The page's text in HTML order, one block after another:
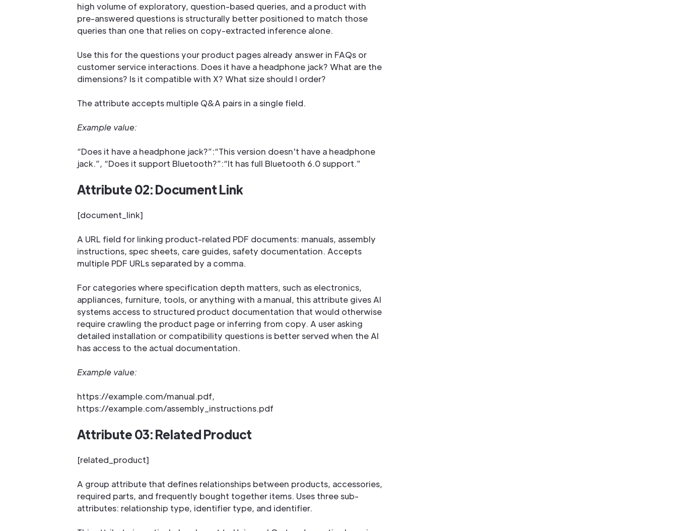
high volume of exploratory, question-based queries, and a product with
pre-answered questions is structurally better positioned to match those
queries than one that relies on copy-extracted inference alone.
Use this for the questions your product pages already answer in FAQs or
customer service interactions. Does it have a headphone jack? What are the
dimensions? Is it compatible with X? What size should I order?
The attribute accepts multiple Q&A pairs in a single field.
Example value:
“Does it have a headphone jack?”:“This version doesn't have a headphone
jack.”, “Does it support Bluetooth?”:“It has full Bluetooth 6.0 support.”
Attribute 02: Document Link
[document_link]
A URL field for linking product-related PDF documents: manuals, assembly
instructions, spec sheets, care guides, safety documentation. Accepts
multiple PDF URLs separated by a comma.
For categories where specification depth matters, such as electronics,
appliances, furniture, tools, or anything with a manual, this attribute gives AI
systems access to structured product documentation that would otherwise
require crawling the product page or inferring from copy. A user asking
detailed installation or compatibility questions is better served when the AI
has access to the actual documentation.
Example value:
https://example.com/manual.pdf,
https://example.com/assembly_instructions.pdf
Attribute 03: Related Product
[related_product]
A group attribute that defines relationships between products, accessories,
required parts, and frequently bought together items. Uses three sub-
attributes: relationship type, identifier type, and identifier.